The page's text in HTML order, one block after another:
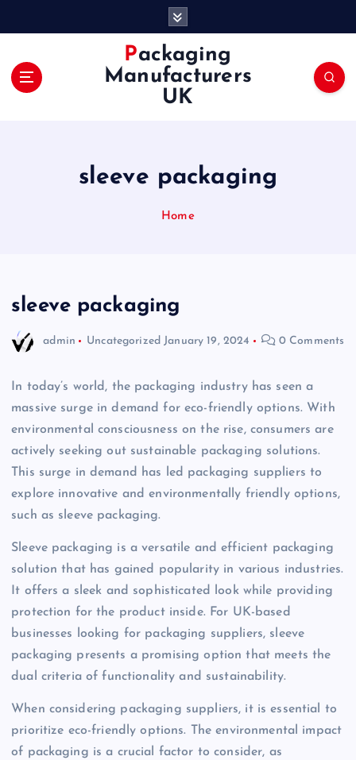
Packaging
Manufacturers
UK
sleeve packaging
Home
sleeve packaging
admin Uncategorized January 19, 2024 0 Comments
In today’s world, the packaging industry has seen a
massive surge in demand for eco-friendly options. With
environmental consciousness on the rise, consumers are
actively seeking out sustainable packaging solutions.
This surge in demand has led packaging suppliers to
explore innovative and environmentally friendly options,
such as sleeve packaging.
Sleeve packaging is a versatile and efficient packaging
solution that has gained popularity in various industries.
It offers a sleek and sophisticated look while providing
protection for the product inside. For UK-based
businesses looking for packaging suppliers, sleeve
packaging presents a promising option that meets the
dual criteria of functionality and sustainability.
When considering packaging suppliers, it is essential to
prioritize eco-friendly options. The environmental impact
of packaging is a crucial factor to consider, as